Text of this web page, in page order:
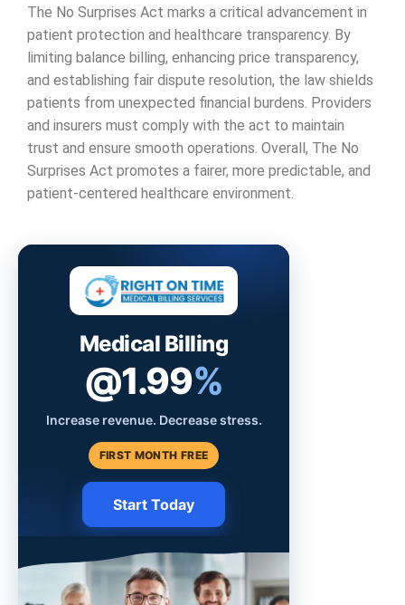
The No Surprises Act marks a critical advancement in
patient protection and healthcare transparency. By
limiting balance billing, enhancing price transparency,
and establishing fair dispute resolution, the law shields
patients from unexpected financial burdens. Providers
and insurers must comply with the act to maintain
trust and ensure smooth operations. Overall, The No
Surprises Act promotes a fairer, more predictable, and
patient-centered healthcare environment.
Medical Billing
@1.99%
Increase revenue. Decrease stress.
FIRST MONTH FREE
Start Today